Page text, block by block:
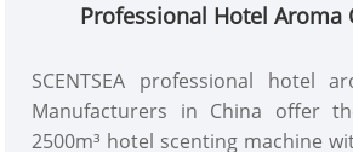
Professional Hotel Aroma
SCENTSEA professional hotel
Manufacturers in China offer
2500m³ hotel scenting machine